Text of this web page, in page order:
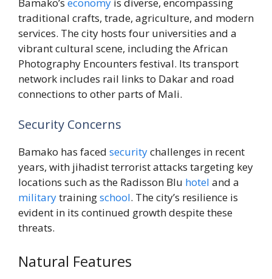
traditional crafts, trade, agriculture, and modern
services. The city hosts four universities and a
vibrant cultural scene, including the African
Photography Encounters festival. Its transport
network includes rail links to Dakar and road
connections to other parts of Mali.
Security Concerns
Bamako has faced securitychallenges in recent
years, with jihadist terrorist attacks targeting key
locations such as the Radisson Blu hotel and a
militarytrainingschool. The city’s resilience is
evident in its continued growth despite these
threats.
Natural Features